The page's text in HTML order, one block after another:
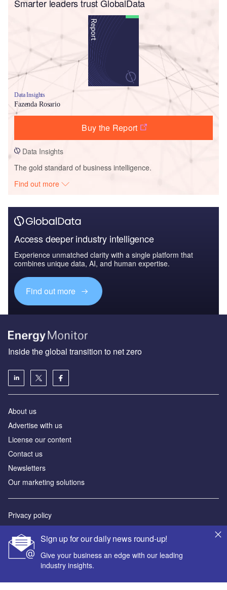
Smarter leaders trust GlobalData
Data Insights
Fazenda Rosario
Buy the Report
Data Insights
The gold standard of business intelligence.
Find out more
Access deeper industry intelligence
Experience unmatched clarity with a single platform that
combines unique data, AI, and human expertise.
Find out more
Sign up for our daily news round-up!
Give your business an edge with our leading
industry insights.
Inside the global transition to net zero
About us
Advertise with us
License our content
Contact us
Newsletters
Our marketing solutions
Privacy policy
Sitemap
Powered by
© GlobalData Plc 2026